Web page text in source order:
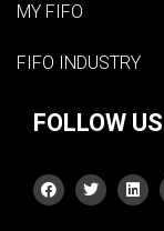
MY FIFO
FIFO INDUSTRY
FOLLOW US